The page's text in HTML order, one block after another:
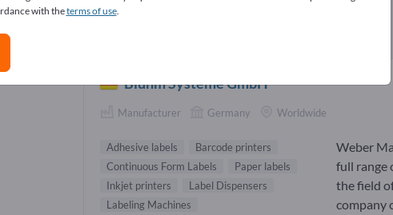
systems Suppliers (37)
Bluhm Systeme GmbH
Manufacturer Germany Worldwide
Adhesive labels
Barcode printers
Continuous Form Labels
Paper labels
Inkjet printers
Label Dispensers
Labeling Machines
Weber
full range
the field
company
with theterms of use.